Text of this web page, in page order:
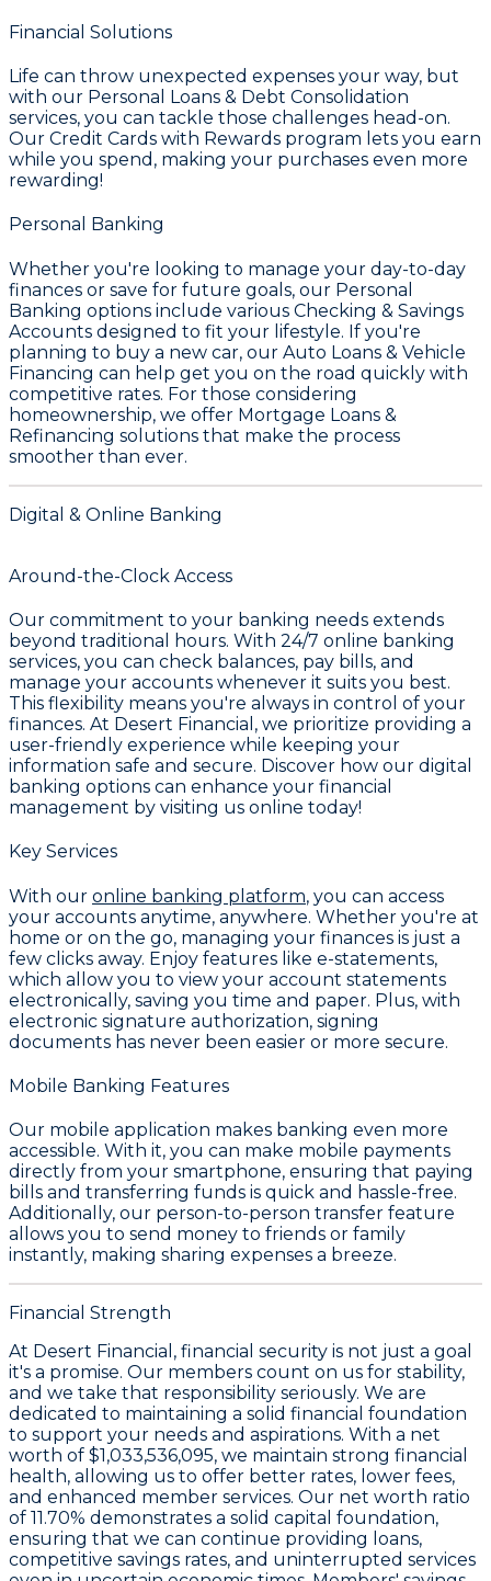
Financial Solutions
Life can throw unexpected expenses your way, but
with our Personal Loans & Debt Consolidation
services, you can tackle those challenges head-on.
Our Credit Cards with Rewards program lets you earn
while you spend, making your purchases even more
rewarding!
Personal Banking
Whether you're looking to manage your day-to-day
finances or save for future goals, our Personal
Banking options include various Checking & Savings
Accounts designed to fit your lifestyle. If you're
planning to buy a new car, our Auto Loans & Vehicle
Financing can help get you on the road quickly with
competitive rates. For those considering
homeownership, we offer Mortgage Loans &
Refinancing solutions that make the process
smoother than ever.
Digital & Online Banking
Around-the-Clock Access
Our commitment to your banking needs extends
beyond traditional hours. With 24/7 online banking
services, you can check balances, pay bills, and
manage your accounts whenever it suits you best.
This flexibility means you're always in control of your
finances. At Desert Financial, we prioritize providing a
user-friendly experience while keeping your
information safe and secure. Discover how our digital
banking options can enhance your financial
management by visiting us online today!
Key Services
With our online banking platform, you can access
your accounts anytime, anywhere. Whether you're at
home or on the go, managing your finances is just a
few clicks away. Enjoy features like e-statements,
which allow you to view your account statements
electronically, saving you time and paper. Plus, with
electronic signature authorization, signing
documents has never been easier or more secure.
Mobile Banking Features
Our mobile application makes banking even more
accessible. With it, you can make mobile payments
directly from your smartphone, ensuring that paying
bills and transferring funds is quick and hassle-free.
Additionally, our person-to-person transfer feature
allows you to send money to friends or family
instantly, making sharing expenses a breeze.
Financial Strength
At Desert Financial, financial security is not just a goal
it's a promise. Our members count on us for stability,
and we take that responsibility seriously. We are
dedicated to maintaining a solid financial foundation
to support your needs and aspirations. With a net
worth of $1,033,536,095, we maintain strong financial
health, allowing us to offer better rates, lower fees,
and enhanced member services. Our net worth ratio
of 11.70% demonstrates a solid capital foundation,
ensuring that we can continue providing loans,
competitive savings rates, and uninterrupted services